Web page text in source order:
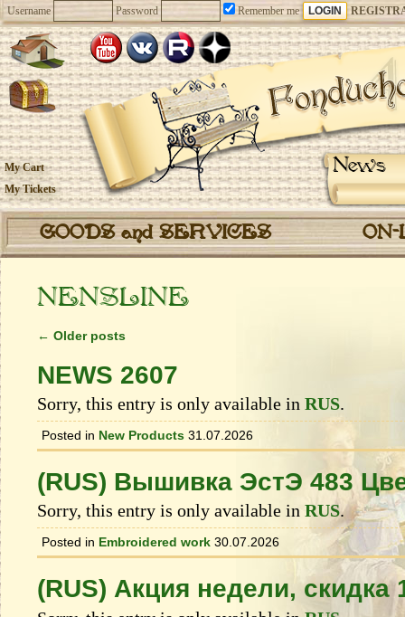
Username Password Remember me
News
My Cart
My Tickets
GOODS and SERVICES
NENSLINE
← Older posts
NEWS 2607
Sorry, this entry is only available in RUS.
Posted in New Products 31.07.2026
(RUS) Вышивка ЭстЭ 483
Sorry, this entry is only available in RUS.
Posted in Embroidered work 30.07.2026
(RUS) Акция недели, скидка